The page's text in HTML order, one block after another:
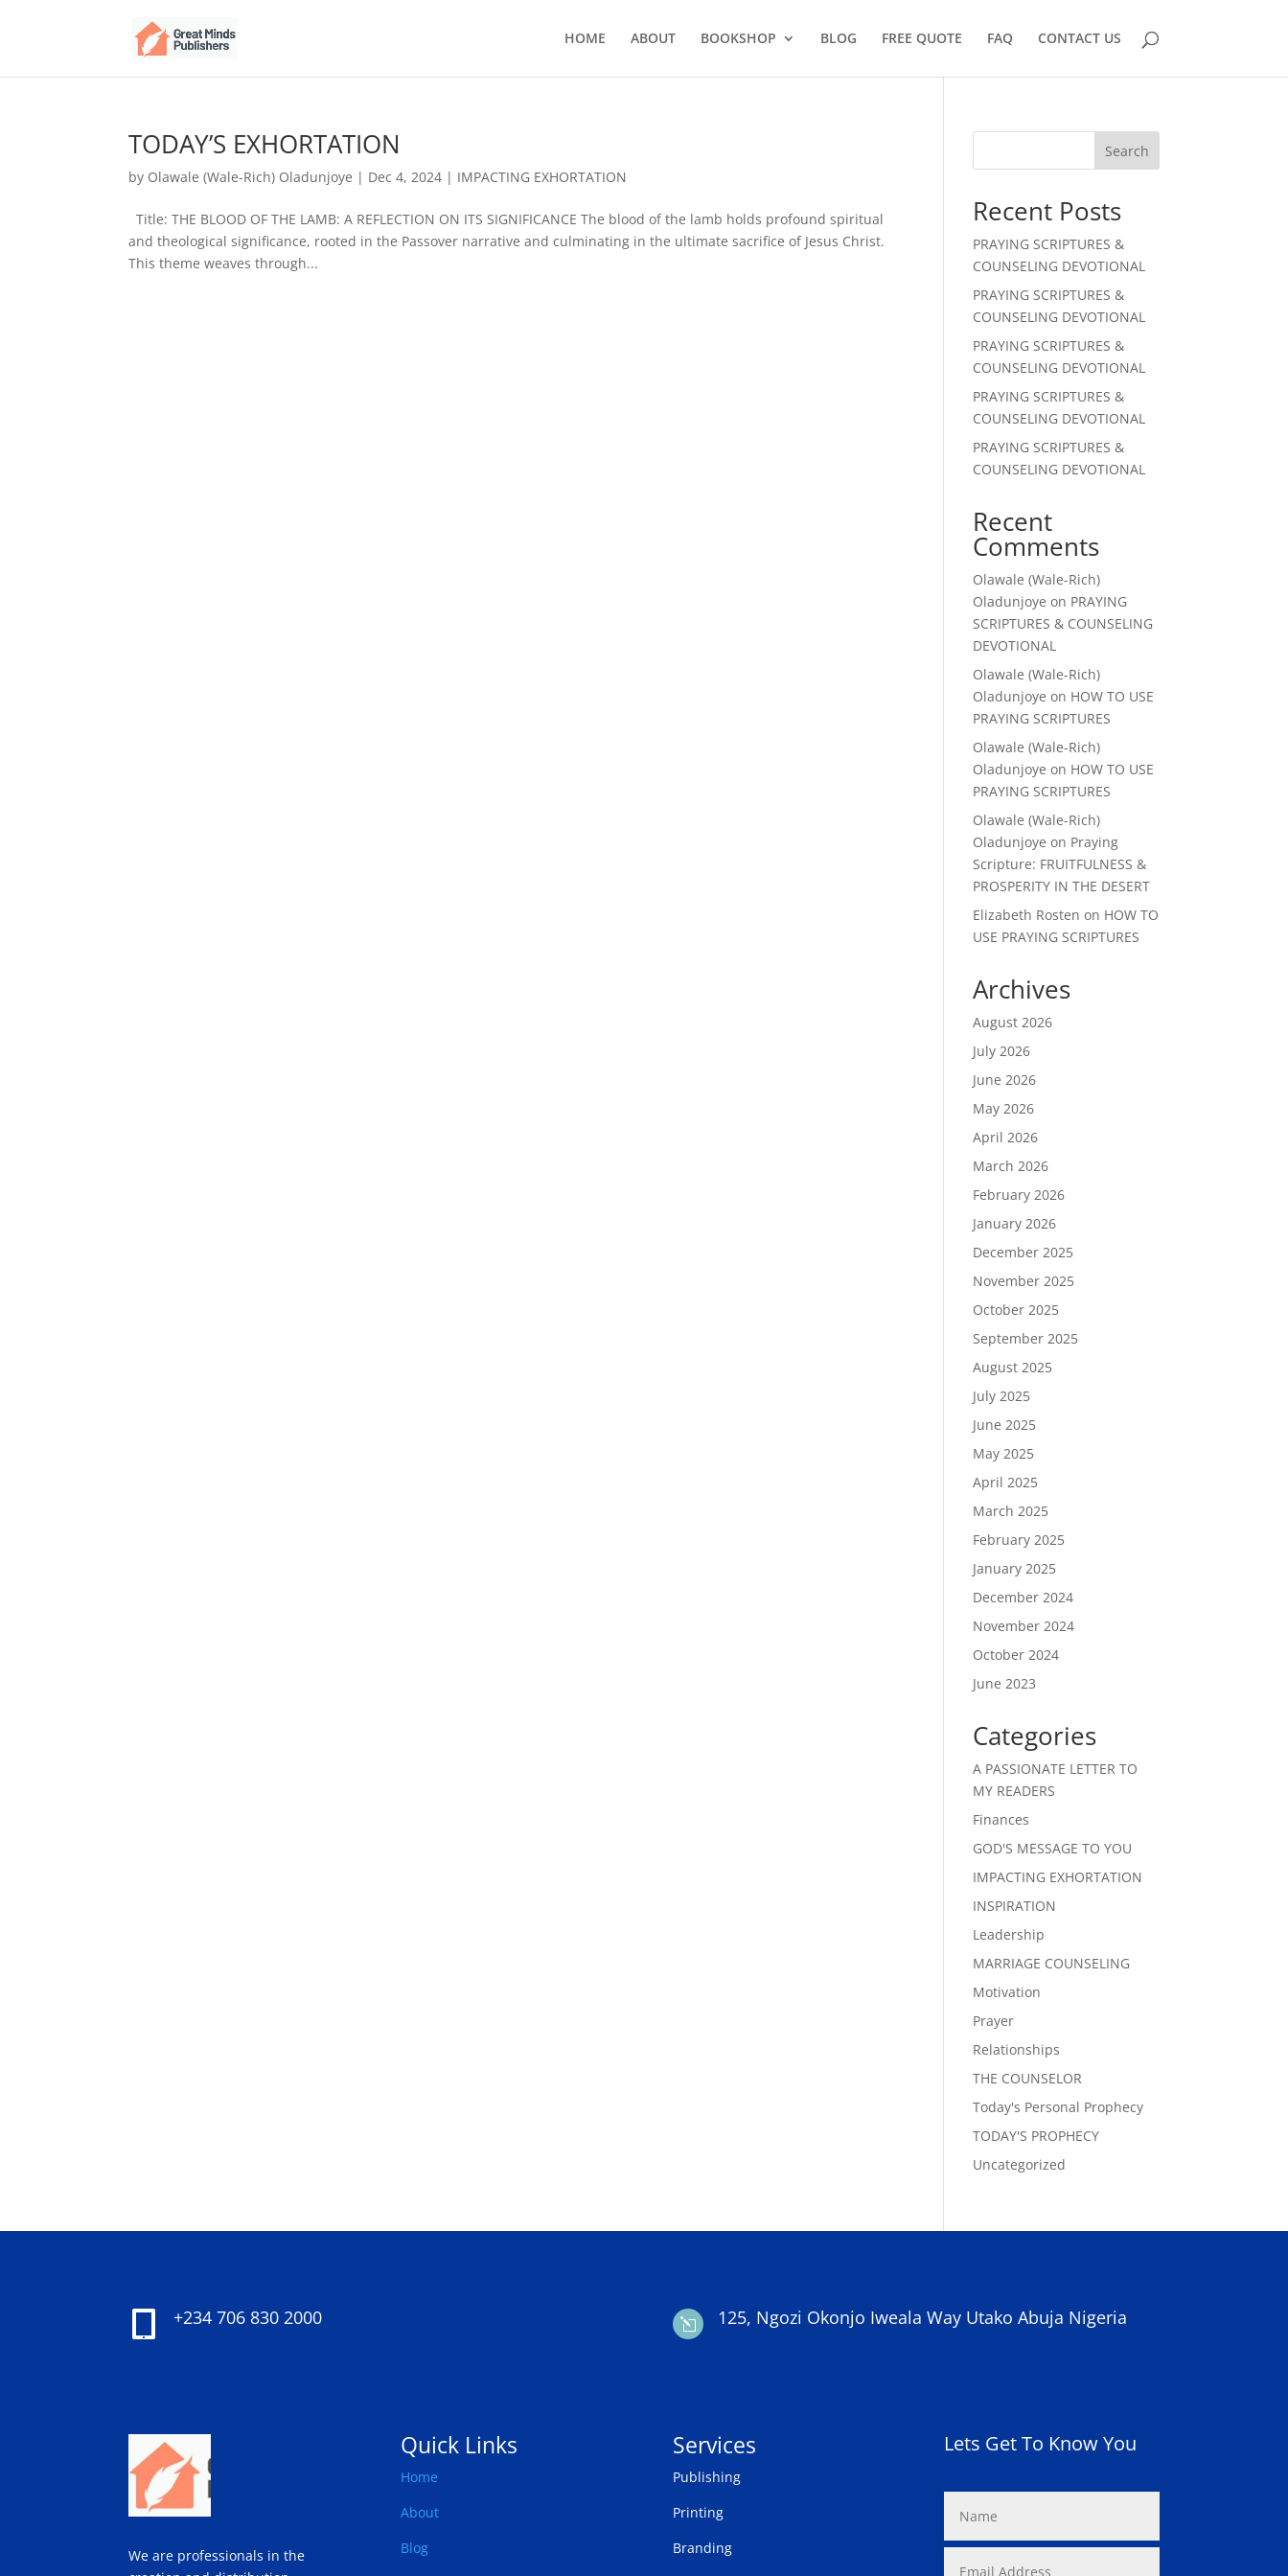
HOME ABOUT BOOKSHOP BLOG FREE QUOTE FAQ CONTACT US
TODAY’S EXHORTATION
by Olawale (Wale-Rich) Oladunjoye | Dec 4, 2024 | IMPACTING EXHORTATION
Title: THE BLOOD OF THE LAMB: A REFLECTION ON ITS SIGNIFICANCE The blood of the lamb holds profound spiritual
and theological significance, rooted in the Passover narrative and culminating in the ultimate sacrifice of Jesus Christ.
This theme weaves through...
Search
Recent Posts
PRAYING SCRIPTURES &
COUNSELING DEVOTIONAL
PRAYING SCRIPTURES &
COUNSELING DEVOTIONAL
PRAYING SCRIPTURES &
COUNSELING DEVOTIONAL
PRAYING SCRIPTURES &
COUNSELING DEVOTIONAL
PRAYING SCRIPTURES &
COUNSELING DEVOTIONAL
Recent
Comments
Olawale (Wale-Rich)
Oladunjoye on PRAYING
SCRIPTURES & COUNSELING
DEVOTIONAL
Olawale (Wale-Rich)
Oladunjoye on HOW TO USE
PRAYING SCRIPTURES
Olawale (Wale-Rich)
Oladunjoye on HOW TO USE
PRAYING SCRIPTURES
Olawale (Wale-Rich)
Oladunjoye on Praying
Scripture: FRUITFULNESS &
PROSPERITY IN THE DESERT
Elizabeth Rosten on HOW TO
USE PRAYING SCRIPTURES
Archives
August 2026
July 2026
June 2026
May 2026
April 2026
March 2026
February 2026
January 2026
December 2025
November 2025
October 2025
September 2025
August 2025
July 2025
June 2025
May 2025
April 2025
March 2025
February 2025
January 2025
December 2024
November 2024
October 2024
June 2023
Categories
A PASSIONATE LETTER TO
MY READERS
Finances
GOD'S MESSAGE TO YOU
IMPACTING EXHORTATION
INSPIRATION
Leadership
MARRIAGE COUNSELING
Motivation
Prayer
Relationships
THE COUNSELOR
Today's Personal Prophecy
TODAY'S PROPHECY
Uncategorized
+234 706 830 2000 l 125, Ngozi Okonjo Iweala Way Utako Abuja Nigeria
We are professionals in the
Quick Links
Home
About
Blog
Services
Publishing
Printing
Branding
Lets Get To Know You